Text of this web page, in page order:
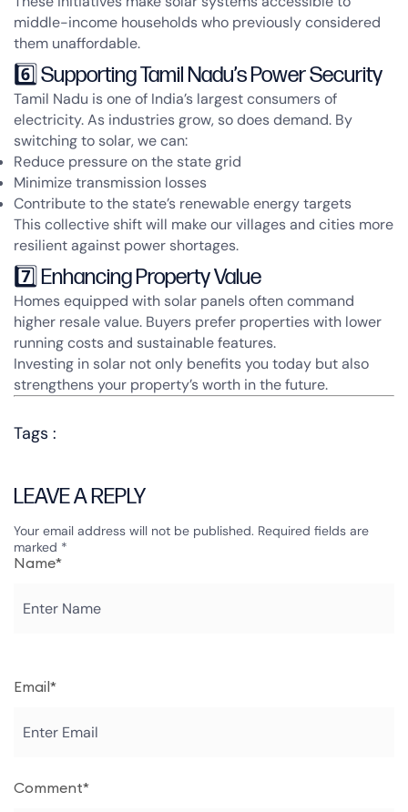
middle-income households who previously considered
them unaffordable.
6️⃣ Supporting Tamil Nadu’s Power Security
Tamil Nadu is one of India’s largest consumers of
electricity. As industries grow, so does demand. By
switching to solar, we can:
Reduce pressure on the state grid
Minimize transmission losses
Contribute to the state’s renewable energy targets
This collective shift will make our villages and cities more
resilient against power shortages.
7️⃣ Enhancing Property Value
Homes equipped with solar panels often command
higher resale value. Buyers prefer properties with lower
running costs and sustainable features.
Investing in solar not only benefits you today but also
strengthens your property’s worth in the future.
Tags :
LEAVE A REPLY
Your email address will not be published. Required fields are
marked *
Comment*
Name*
Email*